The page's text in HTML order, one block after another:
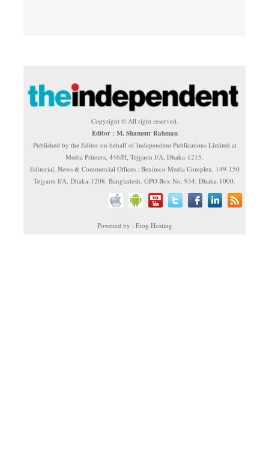
Copyright © All right reserved.
Editor : M. Shamsur Rahman
Published by the Editor on behalf of Independent Publications Limited at
Media Printers, 446/H, Tejgaon I/A, Dhaka-1215.
Editorial, News & Commercial Offices : Beximco Media Complex, 149-150
Tejgaon I/A, Dhaka-1208, Bangladesh. GPO Box No. 934, Dhaka-1000.
Powered by : Frog Hosting